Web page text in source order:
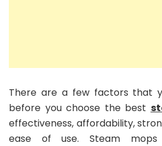
There are a few factors that
before you choose the best
effectiveness, affordability,
ease of use. Steam